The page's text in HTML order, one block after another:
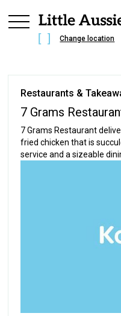
Change location
Restaurants &
7 Grams
7 Grams Restaurant
fried chicken that is
service and a sizeable